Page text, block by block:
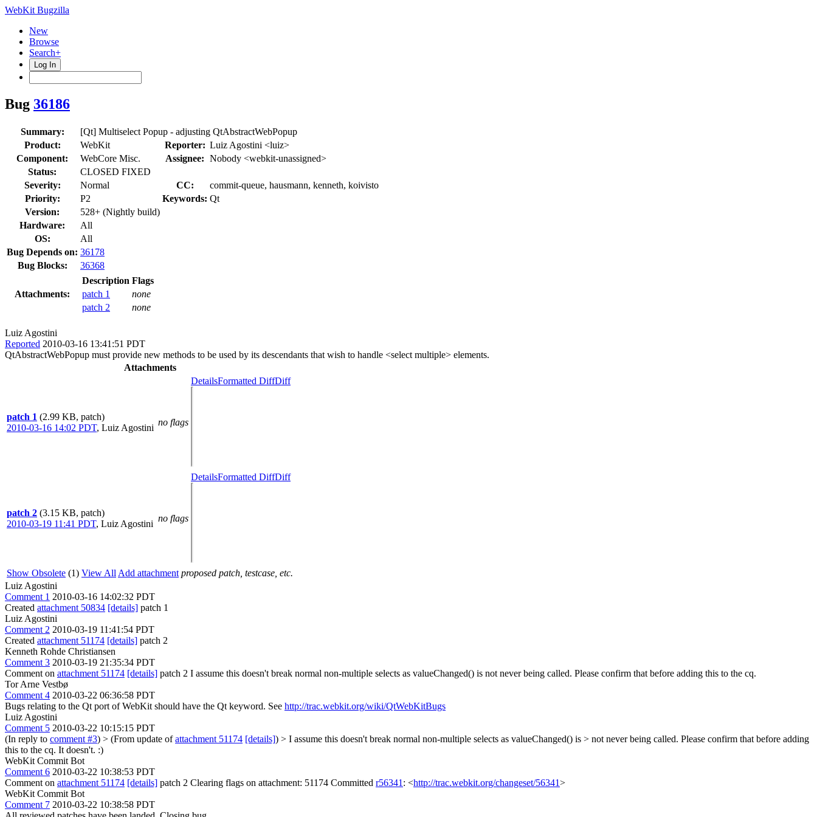
WebKit Bugzilla
New
Browse
Search+
Log In
Bug 36186
Summary:
[Qt] Multiselect Popup - adjusting QtAbstractWebPopup
Product:
WebKit Reporter: Luiz Agostini <luiz>
Component:
WebCore Misc. Assignee: Nobody <webkit-unassigned>
Status:
CLOSED FIXED
Severity:
Normal CC:
commit-queue, hausmann, kenneth, koivisto
Priority:
P2 Keywords: Qt
Version:
528+ (Nightly build)
Hardware:
All
OS:
All
Bug Depends on: 36178
Bug Blocks:
36368
Attachments:
Description Flags
patch 1
none
patch 2
none
Luiz Agostini
Reported 2010-03-16 13:41:51 PDT
QtAbstractWebPopup must provide new methods to be used by its descendants that wish to handle <select multiple> elements.
Attachments
patch 1 (2.99 KB, patch)
2010-03-16 14:02 PDT, Luiz Agostini
no flags
DetailsFormatted DiffDiff
patch 2 (3.15 KB, patch)
2010-03-19 11:41 PDT, Luiz Agostini
no flags
DetailsFormatted DiffDiff
Show Obsolete (1) View All Add attachment proposed patch, testcase, etc.
Luiz Agostini
Comment 1 2010-03-16 14:02:32 PDT
Created attachment 50834 [details] patch 1
Luiz Agostini
Comment 2 2010-03-19 11:41:54 PDT
Created attachment 51174 [details] patch 2
Kenneth Rohde Christiansen
Comment 3 2010-03-19 21:35:34 PDT
Comment on attachment 51174 [details] patch 2 I assume this doesn't break normal non-multiple selects as valueChanged() is not never being called. Please confirm that before adding this to the cq.
Tor Arne Vestbø
Comment 4 2010-03-22 06:36:58 PDT
Bugs relating to the Qt port of WebKit should have the Qt keyword. See http://trac.webkit.org/wiki/QtWebKitBugs
Luiz Agostini
Comment 5 2010-03-22 10:15:15 PDT
(In reply to comment #3) > (From update ofattachment 51174 [details]) > I assume this doesn't break normal non-multiple selects as valueChanged() is > not never being called. Please confirm that before adding
this to the cq. It doesn't. :)
WebKit Commit Bot
Comment 6 2010-03-22 10:38:53 PDT
Comment on attachment 51174 [details] patch 2 Clearing flags on attachment: 51174 Committed r56341 : <http://trac.webkit.org/changeset/56341>
WebKit Commit Bot
Comment 7 2010-03-22 10:38:58 PDT